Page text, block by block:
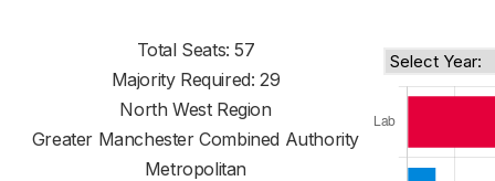
Total Seats: 57
Majority Required: 29
North West Region
Greater Manchester Combined Authority
Metropolitan